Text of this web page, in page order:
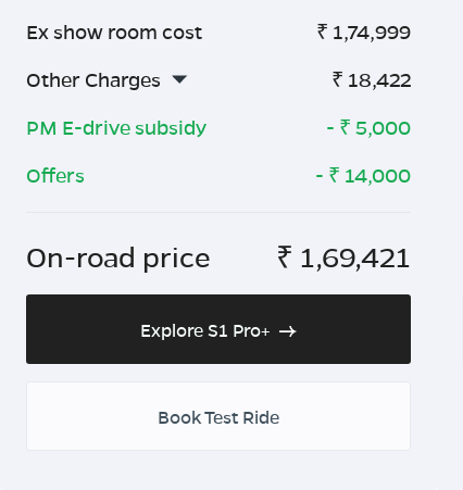
Ex show room cost ₹ 1,74,999
Other Charges
₹ 18,422
PM E-drive subsidy
- ₹ 5,000
Offers
- ₹ 14,000
On-road price ₹ 1,69,421
Explore S1 Pro+
Book Test Ride